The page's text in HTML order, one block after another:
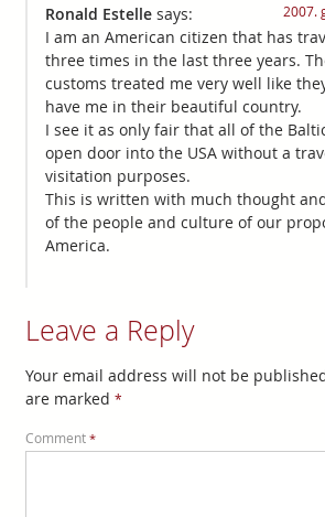
Ronald Estelle says: 2007.
I am an American citizen that has
three times in the last three years.
customs treated me very well like
have me in their beautiful country.
I see it as only fair that all of the
open door into the USA without a
visitation purposes.
This is written with much thought
of the people and culture of our
America.
Leave a Reply
Your email address will not be
are marked *
Comment *